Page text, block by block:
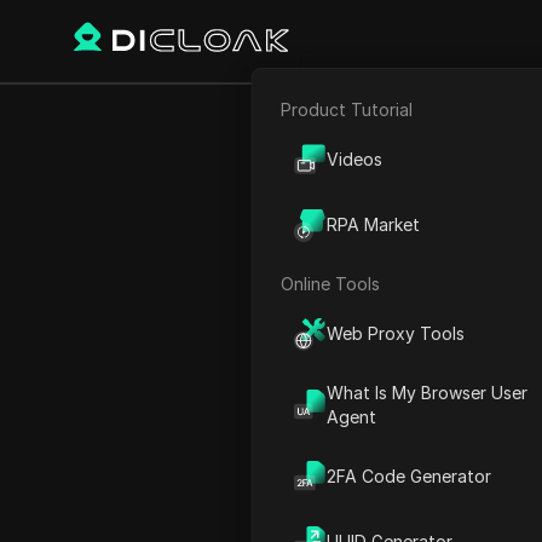
E-commerce
Product Tutorial
Videos
RPA Market
Online Tools
Web Proxy Tools
What Is My Browser User
Agent
2FA Code Generator
Home